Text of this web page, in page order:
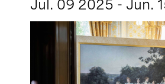
Jul. 09 2025 - Jun.